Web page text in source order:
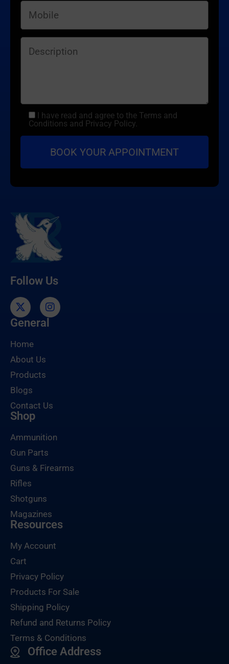
I have read and agree to the Terms and
Conditions and Privacy Policy.
Follow Us
General
Home
About Us
Products
Blogs
Contact Us
Shop
Ammunition
Gun Parts
Guns & Firearms
Rifles
Shotguns
Magazines
Resources
My Account
Cart
Privacy Policy
Products For Sale
Shipping Policy
Refund and Returns Policy
Terms & Conditions
Office Address